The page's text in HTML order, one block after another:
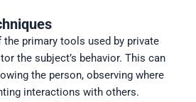
primary tools used by private
the subject’s behavior. This can
the person, observing where
interactions with others.